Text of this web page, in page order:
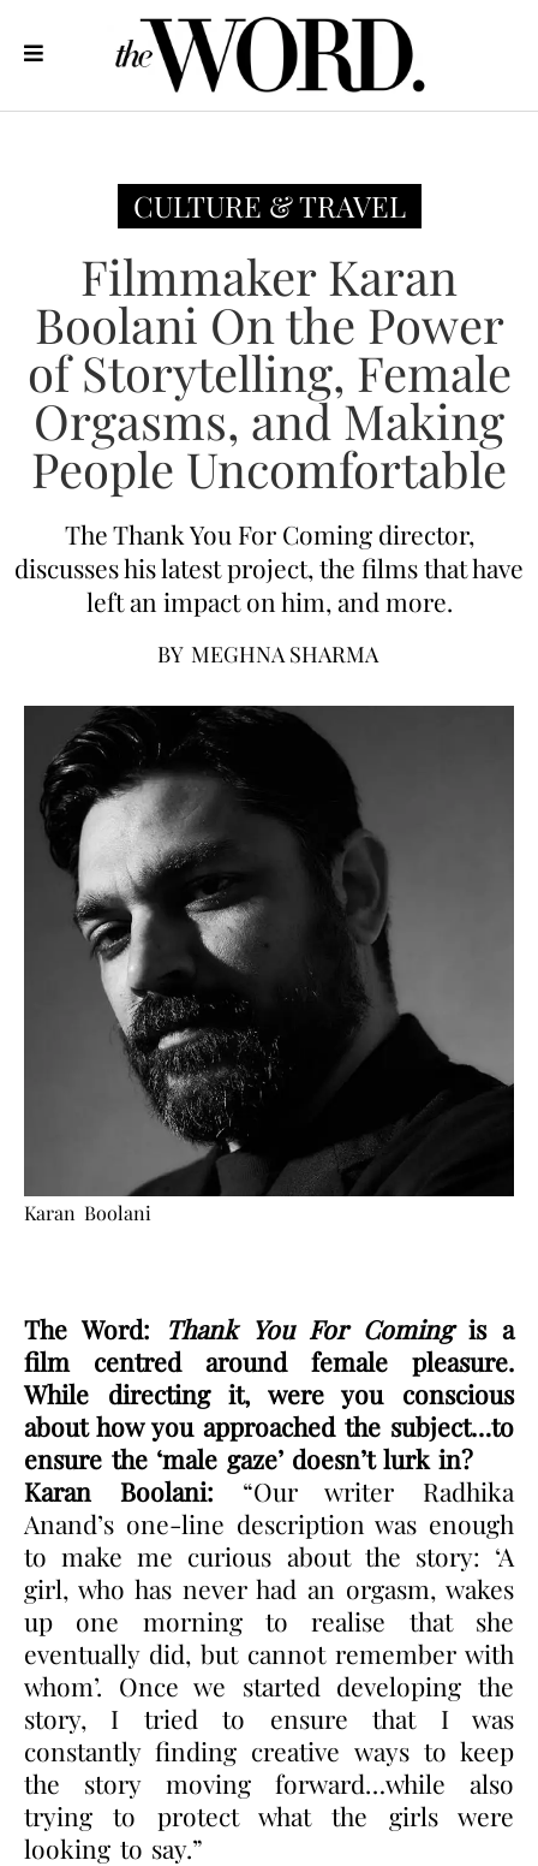
CULTURE & TRAVEL
Filmmaker Karan
Boolani On the Power
of Storytelling, Female
Orgasms, and Making
People Uncomfortable
The Thank You For Coming director,
discusses his latest project, the films that have
left an impact on him, and more.
BY MEGHNA SHARMA
Karan Boolani
The Word: Thank You For Comingis a
film centred around female pleasure.
While directing it, were you conscious
about how you approached the subject…to
ensure the ‘male gaze’ doesn’t lurk in?
Karan Boolani: “Our writer Radhika
Anand’s one-line description was enough
to make me curious about the story: ‘A
girl, who has never had an orgasm, wakes
up one morning to realise that she
eventually did, but cannot remember with
whom’. Once we started developing the
story, I tried to ensure that I was
constantly finding creative ways to keep
the story moving forward…while also
trying to protect what the girls were
looking to say.”